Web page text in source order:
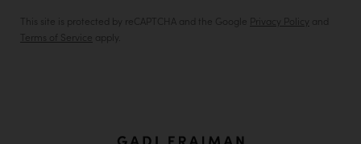
This site is protected by reCAPTCHA and the Google Privacy Policy
and
Terms of Service apply.